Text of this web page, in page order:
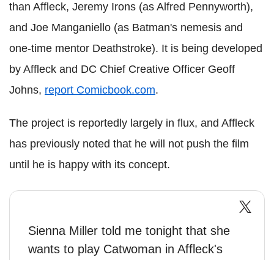
than Affleck, Jeremy Irons (as Alfred Pennyworth),
and Joe Manganiello (as Batman's nemesis and
one-time mentor Deathstroke). It is being developed
by Affleck and DC Chief Creative Officer Geoff
Johns, report Comicbook.com.
The project is reportedly largely in flux, and Affleck
has previously noted that he will not push the film
until he is happy with its concept.
Sienna Miller told me tonight that she
wants to play Catwoman in Affleck's